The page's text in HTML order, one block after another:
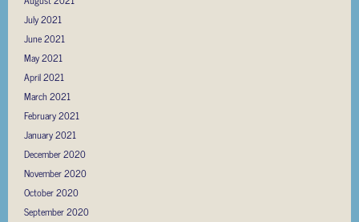
July 2021
June 2021
May 2021
April 2021
March 2021
February 2021
January 2021
December 2020
November 2020
October 2020
September 2020